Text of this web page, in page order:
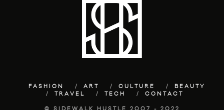
FASHION ART CULTURE
BEAUTY
TRAVEL
TECH CONTACT